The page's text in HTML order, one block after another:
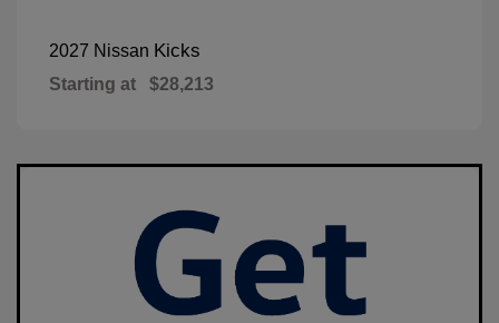
2027 Nissan Kicks
Starting at $28,213